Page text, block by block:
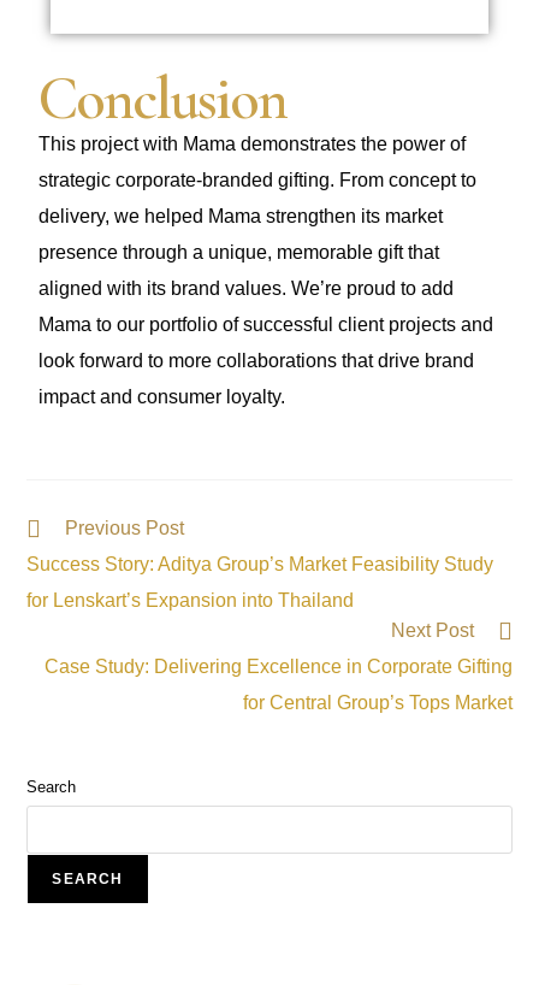
Conclusion
This project with Mama demonstrates the power of
strategic corporate-branded gifting. From concept to
delivery, we helped Mama strengthen its market
presence through a unique, memorable gift that
aligned with its brand values. We’re proud to add
Mama to our portfolio of successful client projects and
look forward to more collaborations that drive brand
impact and consumer loyalty.
Previous Post
Success Story: Aditya Group’s Market Feasibility Study
for Lenskart’s Expansion into Thailand
Next Post
Case Study: Delivering Excellence in Corporate Gifting
for Central Group’s Tops Market
Search
SEARCH